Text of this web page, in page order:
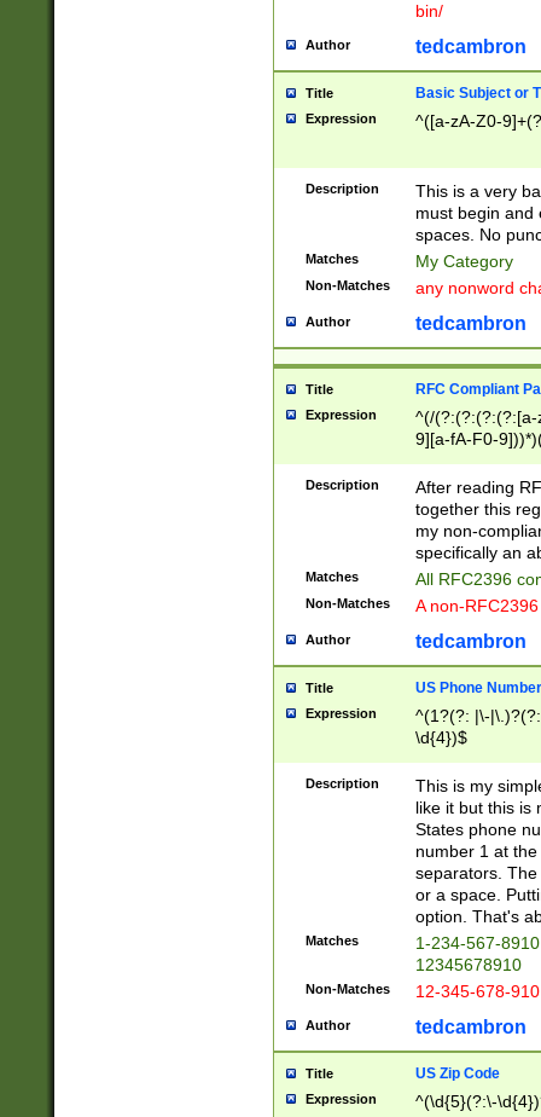
bin/
Author tedcambron
Title Basic Subject or
Expression ^([a-zA-Z0-
Description
This is a very
must begin and
spaces. No
Matches My Category
Non-Matches any nonword
Author tedcambron
Title RFC Compliant
Expression
^(/(?:(?:(?:(?:[a-
9][a-fA-F0-
(?:%[a-fA-F0-
zA-Z0-9\\-
9]))*))*))*))$
Description
After reading
together this
my non-
specifically an
Matches All RFC2396
Non-Matches A non-
Author tedcambron
Title US Phone Number
Expression
^(1?(?: |\-
\d{4})$
Description
This is my
like it but this is
States phone
number 1 at
separators.
or a space.
option. That's
Matches
1-234-567-
12345678910
Non-Matches 12-345-678-
Author tedcambron
Title US Zip Code
Expression ^(\d{5}(?:\-